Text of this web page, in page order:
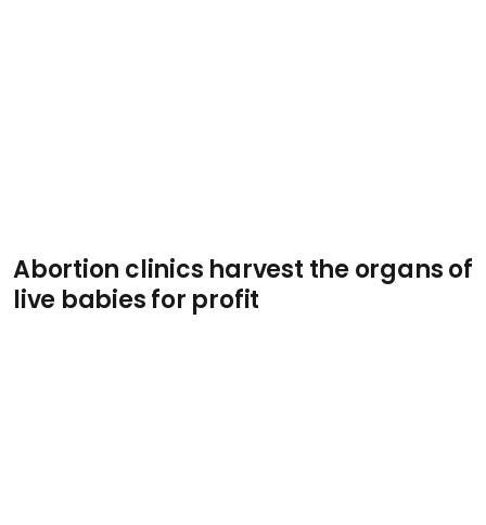
Abortion clinics harvest the organs of
live babies for profit